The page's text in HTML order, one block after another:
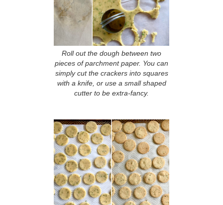
Roll out the dough between two
pieces of parchment paper. You can
simply cut the crackers into squares
with a knife, or use a small shaped
cutter to be extra-fancy.